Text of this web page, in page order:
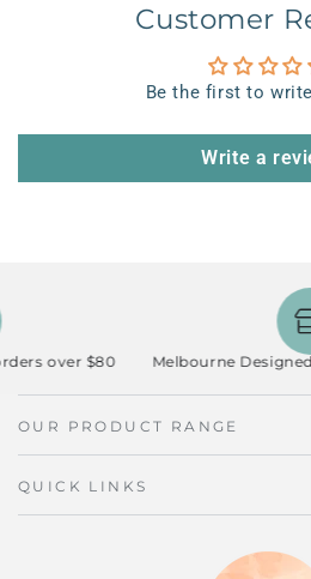
Customer
Be the first to
Write a
over $80 Melbourne Designed
OUR PRODUCT RANGE
QUICK LINKS